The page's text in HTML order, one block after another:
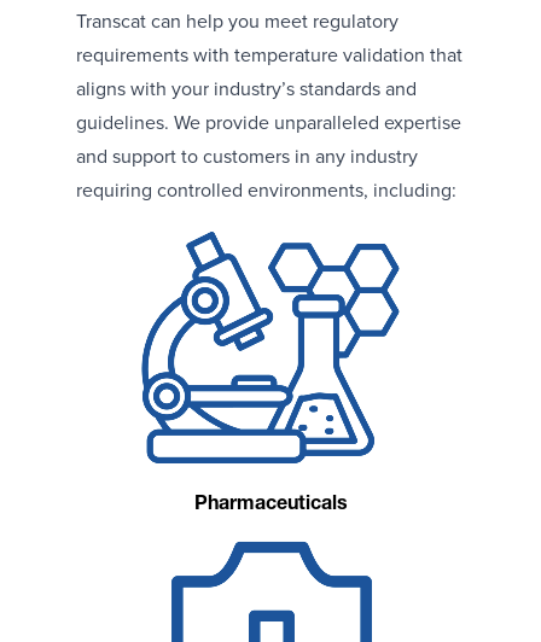
Transcat can help you meet regulatory
requirements with temperature validation that
aligns with your industry’s standards and
guidelines. We provide unparalleled expertise
and support to customers in any industry
requiring controlled environments, including:
Pharmaceuticals